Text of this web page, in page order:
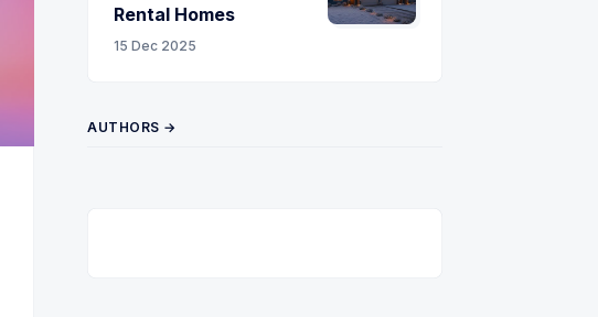
Rental Homes
15 Dec 2025
AUTHORS →